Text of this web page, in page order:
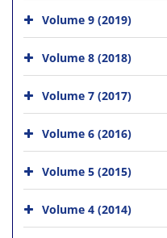
Volume 9 (2019)
Volume 8 (2018)
Volume 7 (2017)
Volume 6 (2016)
Volume 5 (2015)
Volume 4 (2014)